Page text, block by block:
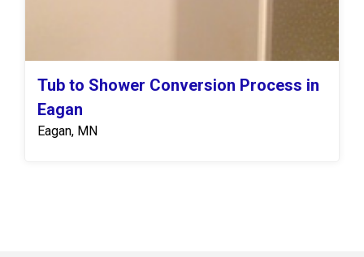
Tub to Shower Conversion Process in
Eagan
Eagan, MN